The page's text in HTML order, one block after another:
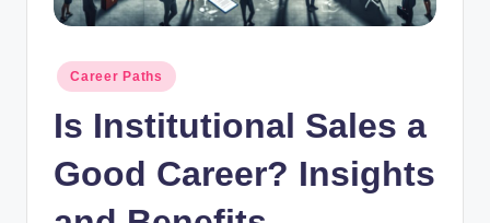
m
Posted
in
Career Paths
Is Institutional Sales a
Good Career? Insights